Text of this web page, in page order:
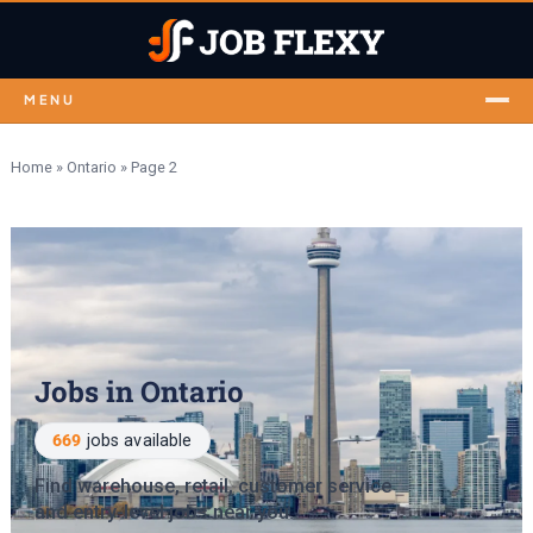
MENU
Home» Ontario » Page 2
Jobs in Ontario
669 jobs available
Find warehouse, retail, customer service
and entry-level jobs near you.